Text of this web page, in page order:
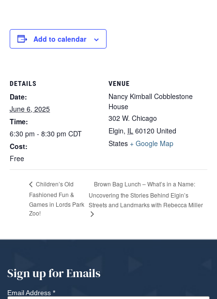
Add to calendar
DETAILS
Date:
June 6, 2025
Time:
6:30 pm - 8:30 pm CDT
Cost:
Free
VENUE
Nancy Kimball Cobblestone
House
302 W. Chicago
Elgin, IL 60120 United
States + Google Map
Children’s Old
Fashioned Fun &
Games in Lords Park
Zoo!
Brown Bag Lunch – What’s in a Name:
Uncovering the Stories Behind Elgin’s
Streets and Landmarks with Rebecca Miller
Sign up for Emails
Email Address *